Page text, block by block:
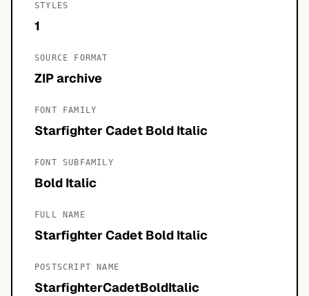
STYLES
1
SOURCE FORMAT
ZIP archive
FONT FAMILY
Starfighter Cadet Bold Italic
FONT SUBFAMILY
Bold Italic
FULL NAME
Starfighter Cadet Bold Italic
POSTSCRIPT NAME
StarfighterCadetBoldItalic